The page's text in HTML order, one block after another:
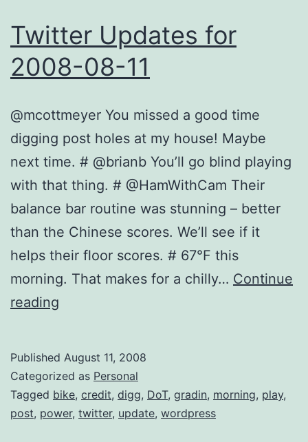
Twitter Updates for
2008-08-11
@mcottmeyer You missed a good time
digging post holes at my house! Maybe
next time. # @brianb You’ll go blind playing
with that thing. # @HamWithCam Their
balance bar routine was stunning – better
than the Chinese scores. We’ll see if it
helps their floor scores. # 67°F this
morning. That makes for a chilly… Continue
reading
2008-
08-
11
Published August 11, 2008
Categorized as Personal
Tagged bike, credit, digg, DoT, gradin, morning, play,
post, power, twitter, update, wordpress